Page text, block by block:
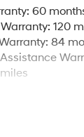
Tank
Steel
w/
Suspension
Hill
60
120
84